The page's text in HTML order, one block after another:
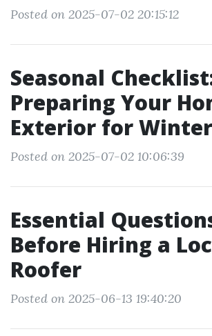
Posted on 2025-07-02 20:15:12
Seasonal
Preparing Your
Exterior for Winter
Posted on 2025-07-02 10:06:39
Essential
Before Hiring a
Roofer
Posted on 2025-06-13 19:40:20